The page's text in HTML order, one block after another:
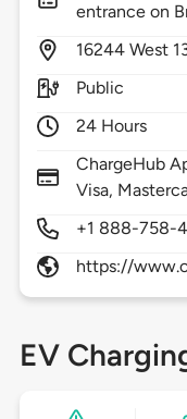
entrance on
16244 West
Public
24 Hours
ChargeHub
Visa,
+1 888-758-
https://
EV